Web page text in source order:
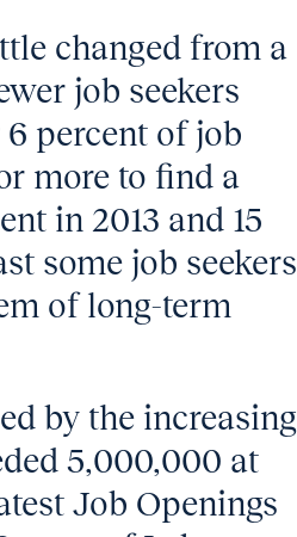
changed from a
job seekers
percent of job
more to find a
in 2013 and 15
some job seekers
of long-term
by the increasing
5,000,000 at
Job Openings